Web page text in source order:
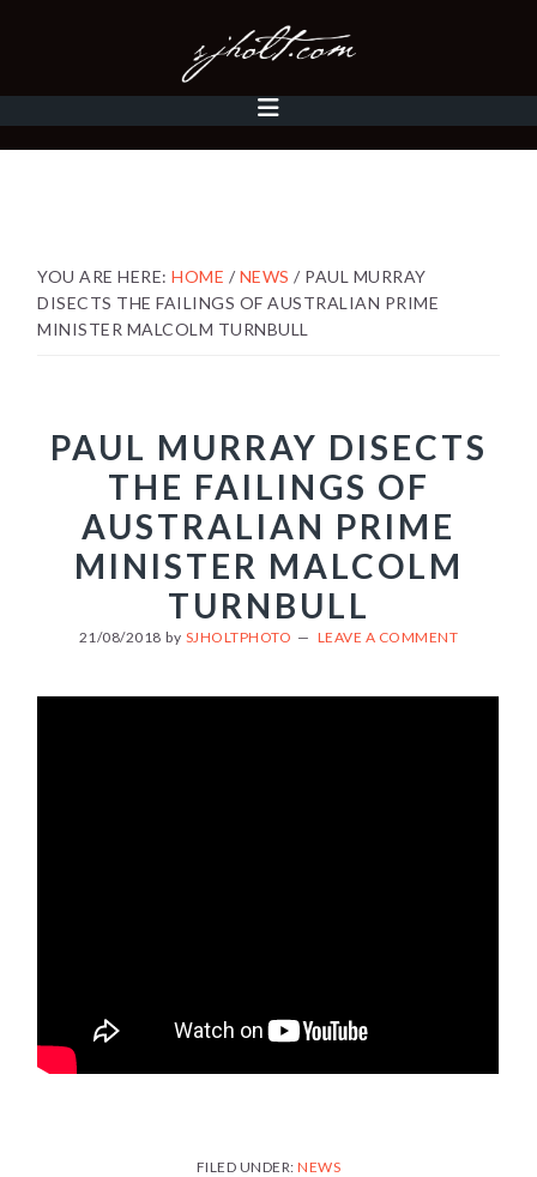
navigation
NAVIGATION
YOU ARE HERE:HOME / NEWS / PAUL MURRAY
DISECTS THE FAILINGS OF AUSTRALIAN PRIME
MINISTER MALCOLM TURNBULL
PAUL MURRAY DISECTS
THE FAILINGS OF
AUSTRALIAN PRIME
MINISTER MALCOLM
TURNBULL
21/08/2018 by SJHOLTPHOTO LEAVE A COMMENT
FILED UNDER:NEWS